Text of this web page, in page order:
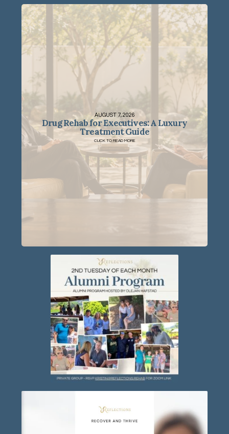
Drug Rehab for Executives: A Luxury
Treatment Guide
AUGUST 7, 2026